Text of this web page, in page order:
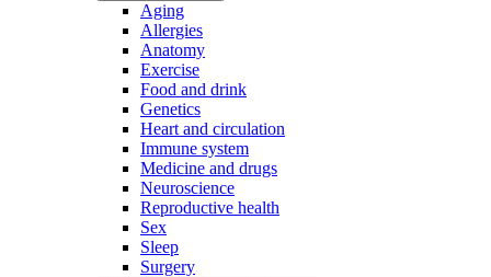
Aging
Allergies
Anatomy
Exercise
Food and drink
Genetics
Heart and circulation
Immune system
Medicine and drugs
Neuroscience
Reproductive health
Sex
Sleep
Surgery